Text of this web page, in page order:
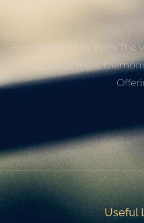
Founded In 1976 With The
Highest Quality Tools,
Useful